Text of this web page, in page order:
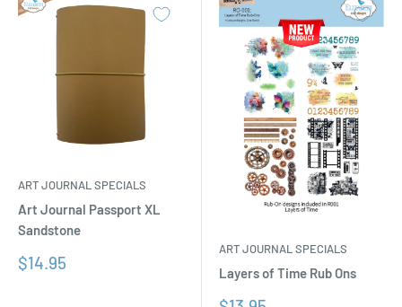
ART JOURNAL SPECIALS
Art Journal Passport XL
Sandstone
Sale
$14.95
ART JOURNAL SPECIALS
Layers of Time Rub Ons